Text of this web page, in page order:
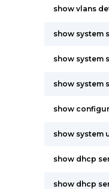
show vlans
show system
show system
show system
show
show system
show dhcp
show dhcp